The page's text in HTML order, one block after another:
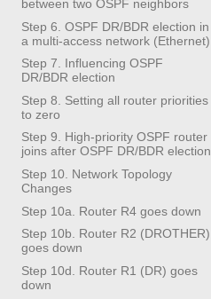
between two OSPF neighbors
Step 6. OSPF DR/BDR election in
a multi-access network (Ethernet)
Step 7. Influencing OSPF
DR/BDR election
Step 8. Setting all router priorities
to zero
Step 9. High-priority OSPF router
joins after OSPF DR/BDR election
Step 10. Network Topology
Changes
Step 10a. Router R4 goes down
Step 10b. Router R2 (DROTHER)
goes down
Step 10d. Router R1 (DR) goes
down